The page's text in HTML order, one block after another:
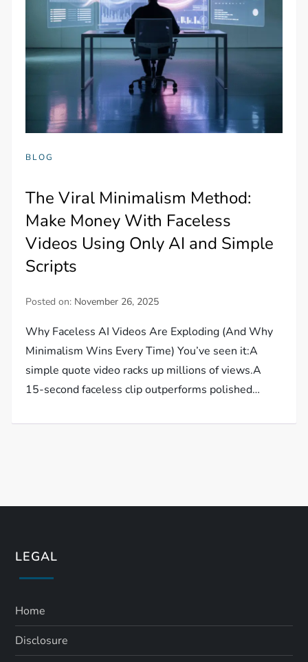
BLOG
The Viral Minimalism Method:
Make Money With Faceless
Videos Using Only AI and Simple
Scripts
Posted on: November 26, 2025
Why Faceless AI Videos Are Exploding (And Why
Minimalism Wins Every Time) You’ve seen it:A
simple quote video racks up millions of views.A
15-second faceless clip outperforms polished…
LEGAL
Home
Disclosure